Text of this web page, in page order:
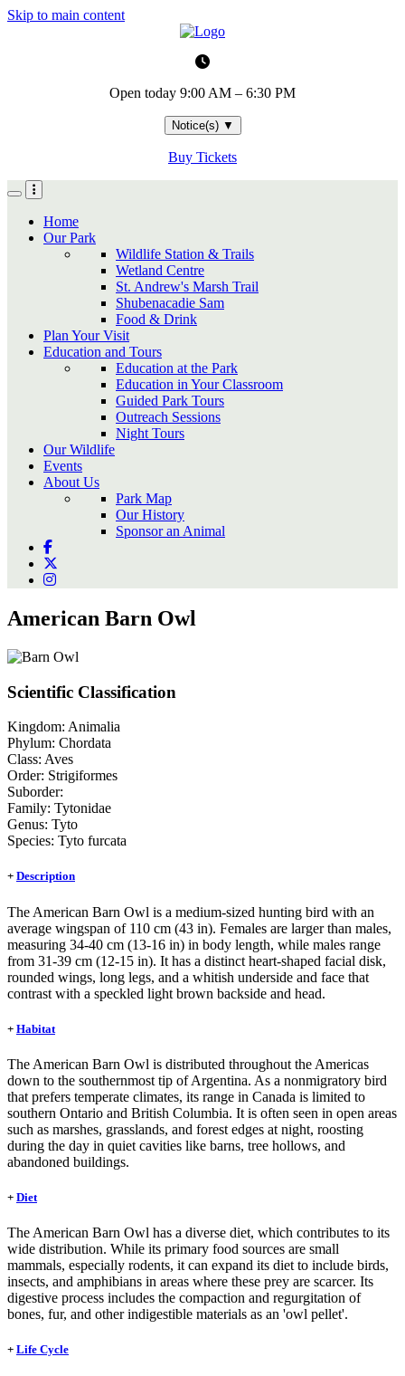
Skip to main content
Open today 9:00 AM – 6:30 PM
Notice(s) ▼
Buy Tickets
Home
Our Park
Wildlife Station & Trails
Wetland Centre
St. Andrew's Marsh Trail
Shubenacadie Sam
Food & Drink
Plan Your Visit
Education and Tours
Education at the Park
Education in Your Classroom
Guided Park Tours
Outreach Sessions
Night Tours
Our Wildlife
Events
About Us
Park Map
Our History
Sponsor an Animal
American Barn Owl
Scientific Classification
Kingdom: Animalia
Phylum: Chordata
Class: Aves
Order: Strigiformes
Suborder:
Family: Tytonidae
Genus: Tyto
Species: Tyto furcata
+ Description
The American Barn Owl is a medium-sized hunting bird with an
average wingspan of 110 cm (43 in). Females are larger than males,
measuring 34-40 cm (13-16 in) in body length, while males range
from 31-39 cm (12-15 in). It has a distinct heart-shaped facial disk,
rounded wings, long legs, and a whitish underside and face that
contrast with a speckled light brown backside and head.
+ Habitat
The American Barn Owl is distributed throughout the Americas
down to the southernmost tip of Argentina. As a nonmigratory bird
that prefers temperate climates, its range in Canada is limited to
southern Ontario and British Columbia. It is often seen in open areas
such as marshes, grasslands, and forest edges at night, roosting
during the day in quiet cavities like barns, tree hollows, and
abandoned buildings.
+ Diet
The American Barn Owl has a diverse diet, which contributes to its
wide distribution. While its primary food sources are small
mammals, especially rodents, it can expand its diet to include birds,
insects, and amphibians in areas where these prey are scarcer. Its
digestive process includes the compaction and regurgitation of
bones, fur, and other indigestible materials as an 'owl pellet'.
+ Life Cycle